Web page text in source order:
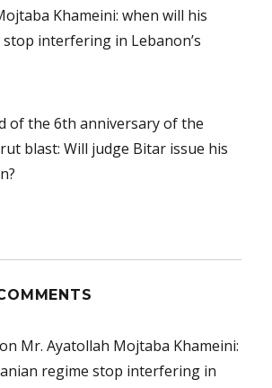
Khameini: when will his
interfering in Lebanon’s
of the 6th anniversary of the
blast: Will judge Bitar issue his
on Mr. Ayatollah Mojtaba Khameini:
regime stop interfering in